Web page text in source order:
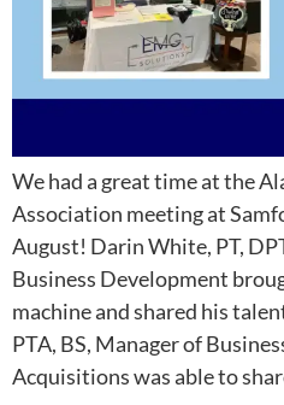
We had a great time at the
Association meeting at
August! Darin White, PT,
Business Development
machine and shared his
PTA, BS, Manager of
Acquisitions was able to